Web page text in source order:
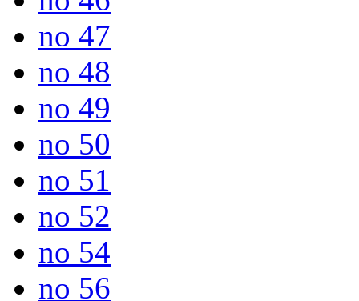
no 47
no 48
no 49
no 50
no 51
no 52
no 54
no 56